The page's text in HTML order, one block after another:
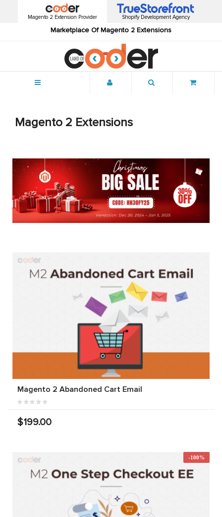
Magento 2 Extension Provider
Marketplace Of Magento 2 Extensions
Shopify Development Agency
Magento 2 Extensions
Magento 2 Abandoned Cart Email
$199.00
-100%